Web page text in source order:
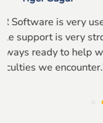
“DigiSME has
matters rather
is also prompt and